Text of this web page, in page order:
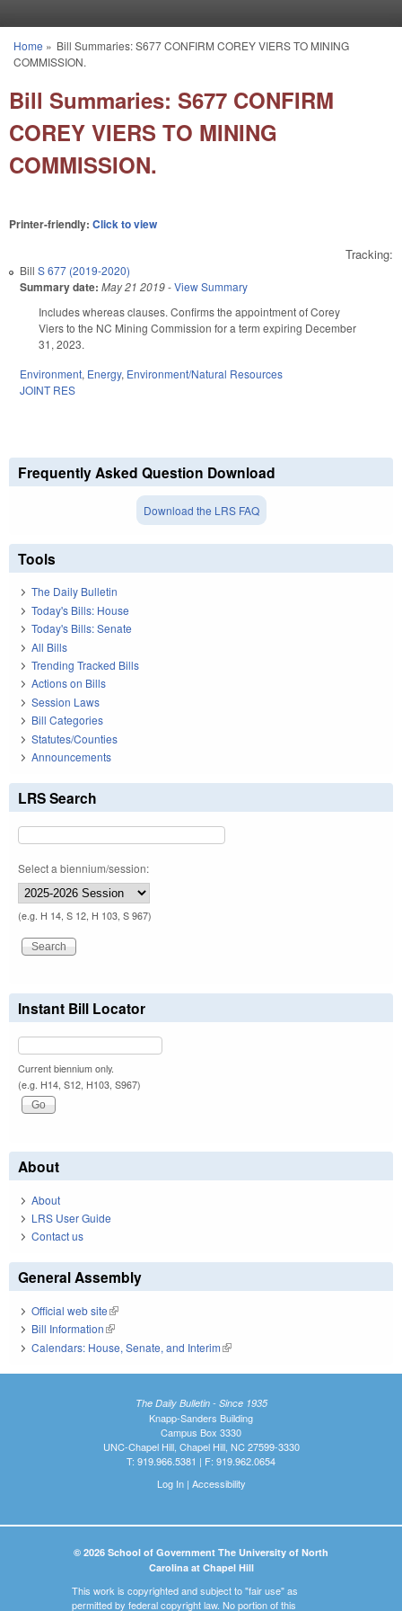
You are here
Home » Bill Summaries: S677 CONFIRM COREY VIERS TO MINING
COMMISSION.
Bill Summaries: S677 CONFIRM
COREY VIERS TO MINING
COMMISSION.
Printer-friendly: Click to view
Tracking:
Bill S 677 (2019-2020)
Summary date: May 21 2019-View Summary
Includes whereas clauses. Confirms the appointment of Corey
Viers to the NC Mining Commission for a term expiring December
31, 2023.
Environment, Energy, Environment/Natural Resources
JOINT RES
Frequently Asked Question Download
Download the LRS FAQ
Tools
The Daily Bulletin
Today's Bills: House
Today's Bills: Senate
All Bills
Trending Tracked Bills
Actions on Bills
Session Laws
Bill Categories
Statutes/Counties
Announcements
LRS Search
Select a biennium/session:
(e.g. H 14, S 12, H 103, S 967)
Instant Bill Locator
Current biennium only.
(e.g. H14, S12, H103, S967)
About
About
LRS User Guide
Contact us
General Assembly
Official web site(link is external)
Bill Information(link is external)
Calendars: House, Senate, and Interim(link is external)
The Daily Bulletin - Since 1935
Knapp-Sanders Building
Campus Box 3330
UNC-Chapel Hill, Chapel Hill, NC 27599-3330
T: 919.966.5381 | F: 919.962.0654
Log In| Accessibility
© 2026 School of Government The University of North
Carolina at Chapel Hill
This work is copyrighted and subject to "fair use" as
permitted by federal copyright law. No portion of this